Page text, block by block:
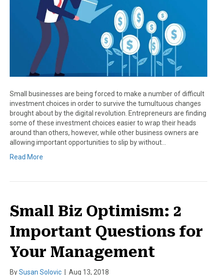
Small businesses are being forced to make a number of difficult
investment choices in order to survive the tumultuous changes
brought about by the digital revolution. Entrepreneurs are finding
some of these investment choices easier to wrap their heads
around than others, however, while other business owners are
allowing important opportunities to slip by without…
Read More
Small Biz Optimism: 2
Important Questions for
Your Management
BySusan Solovic Aug 13, 2018